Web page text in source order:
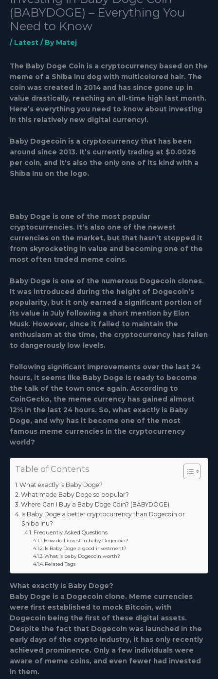
(BABYDOGE) – Everything You
Need to Know
/ Latest / By Matej
The Baby Doge Coin is a cryptocurrency based on the
meme of a Shiba Inu dog with multicolored hair. The
coin was created in 2014 and has since gone up in
value drastically, reaching an all-time high last month.
Here’s everything you need to know about investing
in this relatively new digital currency!.
Baby Dogecoin is a cryptocurrency that has been
around since 2013. It’s currently trading at $0.0026
per coin, and it’s also the only one of its kind with a
Shiba Inu on the logo.
Baby Doge is one of the most popular
cryptocurrencies. It’s also one of the newest
currencies on the market, but that hasn’t stopped it
from skyrocketing in value and becoming one of the
most often traded meme coins.
Baby Doge is one of the numerous Dogecoin clones.
It was introduced during the height of Dogecoin’s
popularity, but it only earned a significant portion of
its value in July following a short mention by Elon
Musk. However, since it failed to maintain the
enthusiasm at the time, the cryptocurrency has fallen
to dangerously low levels.
Following significant improvements over the last 24
hours, it seems like Baby Doge is ready to become
the talk of the town once again. According to
CoinGecko, the meme currency has gained almost
12% in the last 24 hours. So, what exactly is Baby
Doge, and why has it become one of the most
famous meme currencies in the cryptocurrency
world?
Table of Contents
What exactly is Baby Doge?
What made Baby Doge so popular?
Where Can I Buy a Baby Doge Coin? (BABYDOGE)
Is Baby Doge a better cryptocurrency than Dogecoin or
Shiba Inu?
Frequently Asked Questions
How do I invest in baby Dogecoin?
Is Baby Doge a good investment?
What is baby Dogecoin worth?
Related Tags
What exactly is Baby Doge?
Baby Doge is a Dogecoin clone. Meme currencies
were first established to mock Bitcoin, with
Dogecoin being the first of these digital assets.
Despite the fact that Dogecoin was launched in the
early days of the crypto industry, it has only recently
achieved prominence. Only a few individuals were
aware of meme coins, and even fewer had invested
in them.